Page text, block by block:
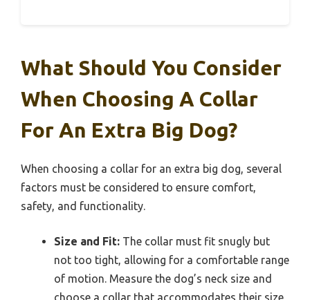
What Should You Consider
When Choosing A Collar
For An Extra Big Dog?
When choosing a collar for an extra big dog, several
factors must be considered to ensure comfort,
safety, and functionality.
Size and Fit: The collar must fit snugly but
not too tight, allowing for a comfortable range
of motion. Measure the dog’s neck size and